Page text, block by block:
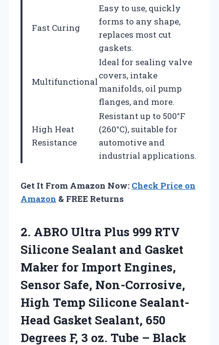
Fast Curing
Easy to use, quickly
forms to any shape,
replaces most cut
gaskets.
Multifunctional
Ideal for sealing valve
covers, intake
manifolds, oil pump
flanges, and more.
High Heat
Resistance
Resistant up to 500°F
(260°C), suitable for
automotive and
industrial applications.
Get It From Amazon Now: Check Price on
Amazon & FREE Returns
2. ABRO Ultra Plus 999 RTV
Silicone Sealant and Gasket
Maker for Import Engines,
Sensor Safe, Non-Corrosive,
High Temp Silicone Sealant-
Head Gasket Sealant, 650
Degrees F, 3 oz. Tube – Black